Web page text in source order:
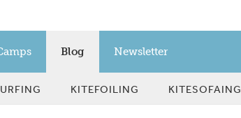
Blog Newsletter
KITEFOILING KITESOFAING